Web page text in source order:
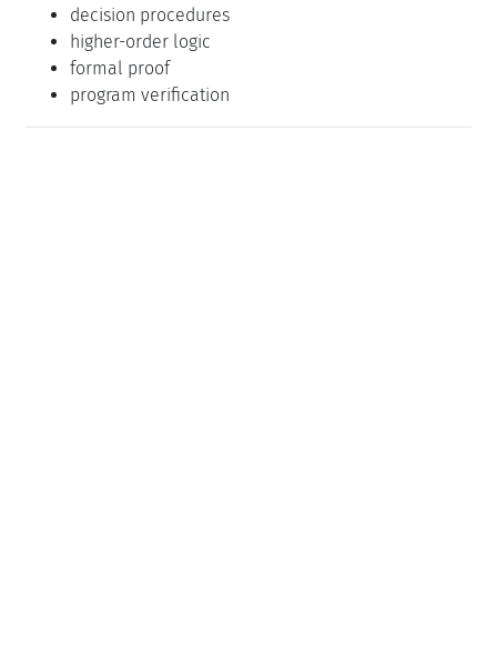
decision procedures
higher-order logic
formal proof
program verification